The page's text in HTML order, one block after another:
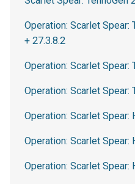
Operation: Scarlet Spear:
+ 27.3.8.2
Operation: Scarlet Spear:
Operation: Scarlet Spear:
Operation: Scarlet Spear:
Operation: Scarlet Spear:
Operation: Scarlet Spear: